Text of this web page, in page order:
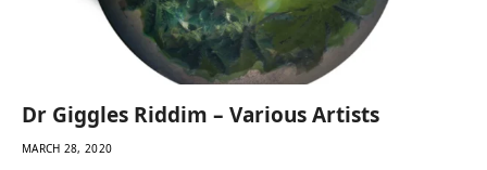
Dr Giggles Riddim – Various Artists
MARCH 28, 2020